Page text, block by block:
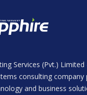
Services (Pvt.) Limited
consulting company
and business